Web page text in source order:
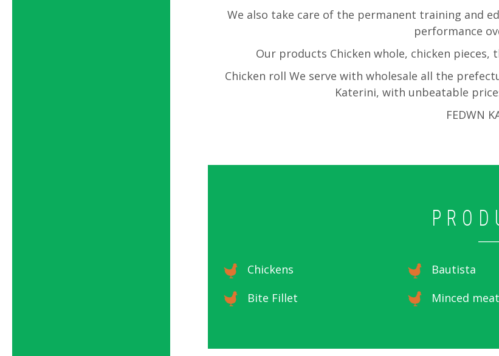
We also take care of the permanent training and
performance
Our products Chicken whole, chicken
Chicken roll We serve with wholesale all the
Katerini, with unbeatable
FEDWN
Chickens Bautista
Bite Fillet
Minced meat